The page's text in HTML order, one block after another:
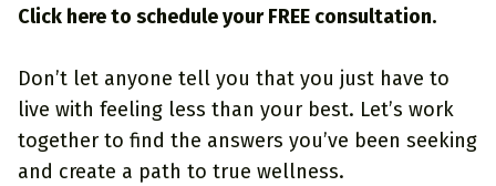
Click here to schedule your FREE consultation.
Don’t let anyone tell you that you just have to
live with feeling less than your best. Let’s work
together to find the answers you’ve been seeking
and create a path to true wellness.